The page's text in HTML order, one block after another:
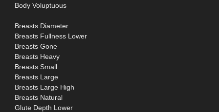
Body Voluptuous
Breasts Diameter
Breasts Fullness Lower
Breasts Gone
Breasts Heavy
Breasts Small
Breasts Large
Breasts Large High
Breasts Natural
Glute Depth Lower